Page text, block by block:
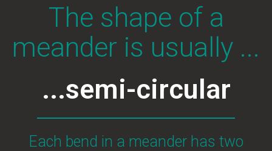
The shape of a
meander is usually ...
...semi-circular
Each bend in a meander has two